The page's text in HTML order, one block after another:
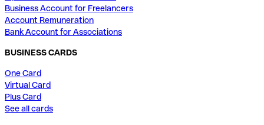
Business Account for Freelancers
Account Remuneration
Bank Account for Associations
BUSINESS CARDS
One Card
Virtual Card
Plus Card
See all cards